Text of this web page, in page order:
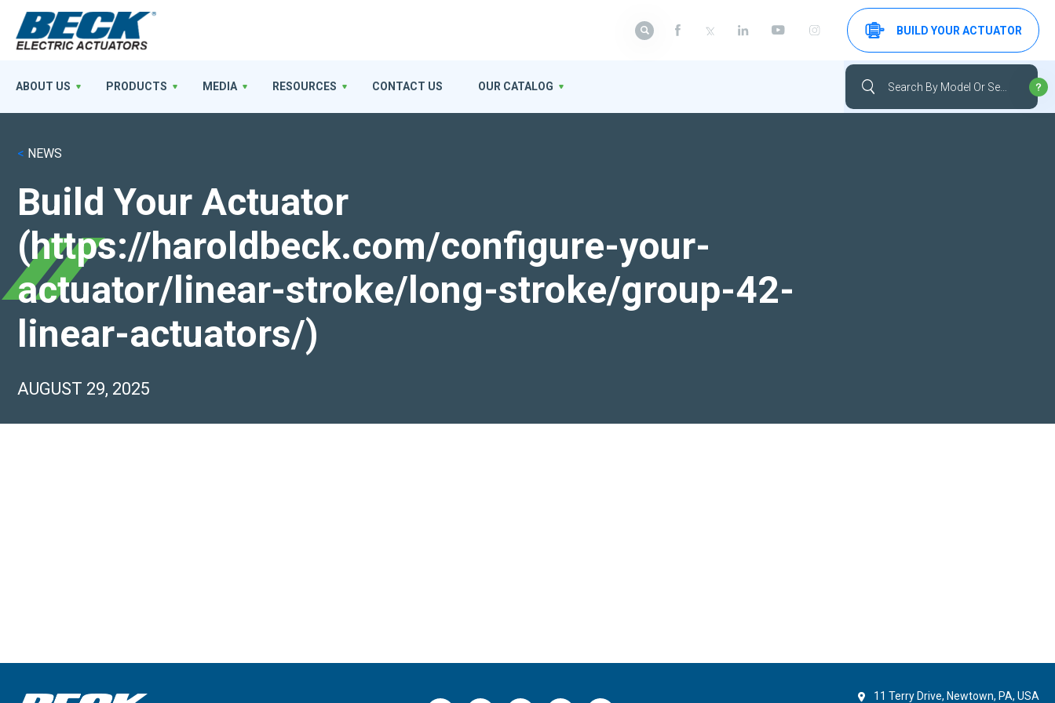
< NEWS
Build Your Actuator
(https://haroldbeck.com/configure-your-
actuator/linear-stroke/long-stroke/group-42-
linear-actuators/)
AUGUST 29, 2025
ABOUT US PRODUCTS MEDIA RESOURCES CONTACT US OUR CATALOG
BUILD YOUR ACTUATOR
11 Terry Drive, Newtown, PA, USA